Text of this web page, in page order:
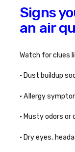
Signs
an air
Watch for clues
• Dust buildup
• Allergy
• Musty odors or
• Dry eyes,